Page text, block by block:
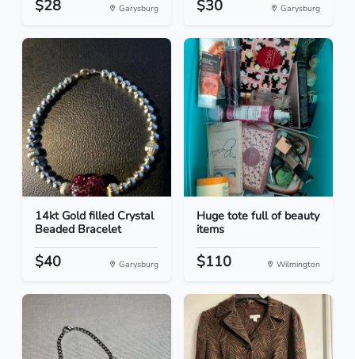
$28 Garysburg $30 Garysburg
14kt Gold filled Crystal
Beaded Bracelet
$40 Garysburg
Huge tote full of beauty
items
$110 Wilmington